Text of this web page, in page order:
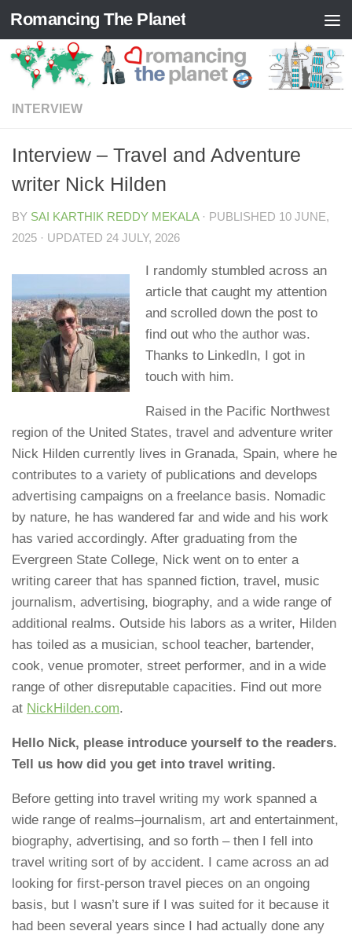
Skip to content
Romancing The Planet
INTERVIEW
Interview – Travel and Adventure
writer Nick Hilden
BY SAI KARTHIK REDDY MEKALA · PUBLISHED 10 JUNE,
2025 · UPDATED 24 JULY, 2026
I randomly stumbled across an
article that caught my attention
and scrolled down the post to
find out who the author was.
Thanks to LinkedIn, I got in
touch with him.
Raised in the Pacific Northwest
region of the United States, travel and adventure writer
Nick Hilden currently lives in Granada, Spain, where he
contributes to a variety of publications and develops
advertising campaigns on a freelance basis. Nomadic
by nature, he has wandered far and wide and his work
has varied accordingly. After graduating from the
Evergreen State College, Nick went on to enter a
writing career that has spanned fiction, travel, music
journalism, advertising, biography, and a wide range of
additional realms. Outside his labors as a writer, Hilden
has toiled as a musician, school teacher, bartender,
cook, venue promoter, street performer, and in a wide
range of other disreputable capacities. Find out more
at NickHilden.com.
Hello Nick, please introduce yourself to the readers.
Tell us how did you get into travel writing.
Before getting into travel writing my work spanned a
wide range of realms–journalism, art and entertainment,
biography, advertising, and so forth – then I fell into
travel writing sort of by accident. I came across an ad
looking for first-person travel pieces on an ongoing
basis, but I wasn’t sure if I was suited for it because it
had been several years since I had actually done any